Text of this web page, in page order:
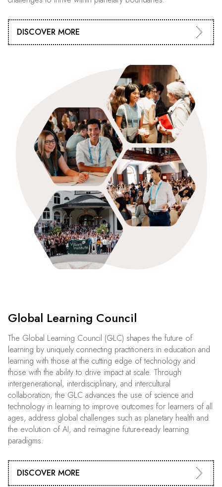
DISCOVER MORE
Global Learning Council
The Global Learning Council (GLC) shapes the future of
learning by uniquely connecting practitioners in education and
learning with those at the cutting edge of technology and
those with the ability to drive impact at scale. Through
intergenerational, interdisciplinary, and intercultural
collaboration, the GLC advances the use of science and
technology in learning to improve outcomes for learners of all
ages, address global challenges such as planetary health and
the evolution of AI, and reimagine future-ready learning
paradigms.
DISCOVER MORE